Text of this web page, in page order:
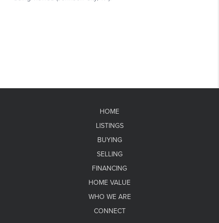
HOME
LISTINGS
BUYING
SELLING
FINANCING
HOME VALUE
WHO WE ARE
CONNECT